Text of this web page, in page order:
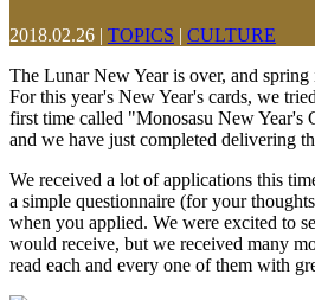
2018.02.26 | TOPICS | CULTURE
The Lunar New Year is over, and spring
For this year's New Year's cards, we
first time called "Monosasu New Year's
and we have just completed delivering
We received a lot of applications this
a simple questionnaire (for your
when you applied. We were excited to
would receive, but we received many
read each and every one of them with